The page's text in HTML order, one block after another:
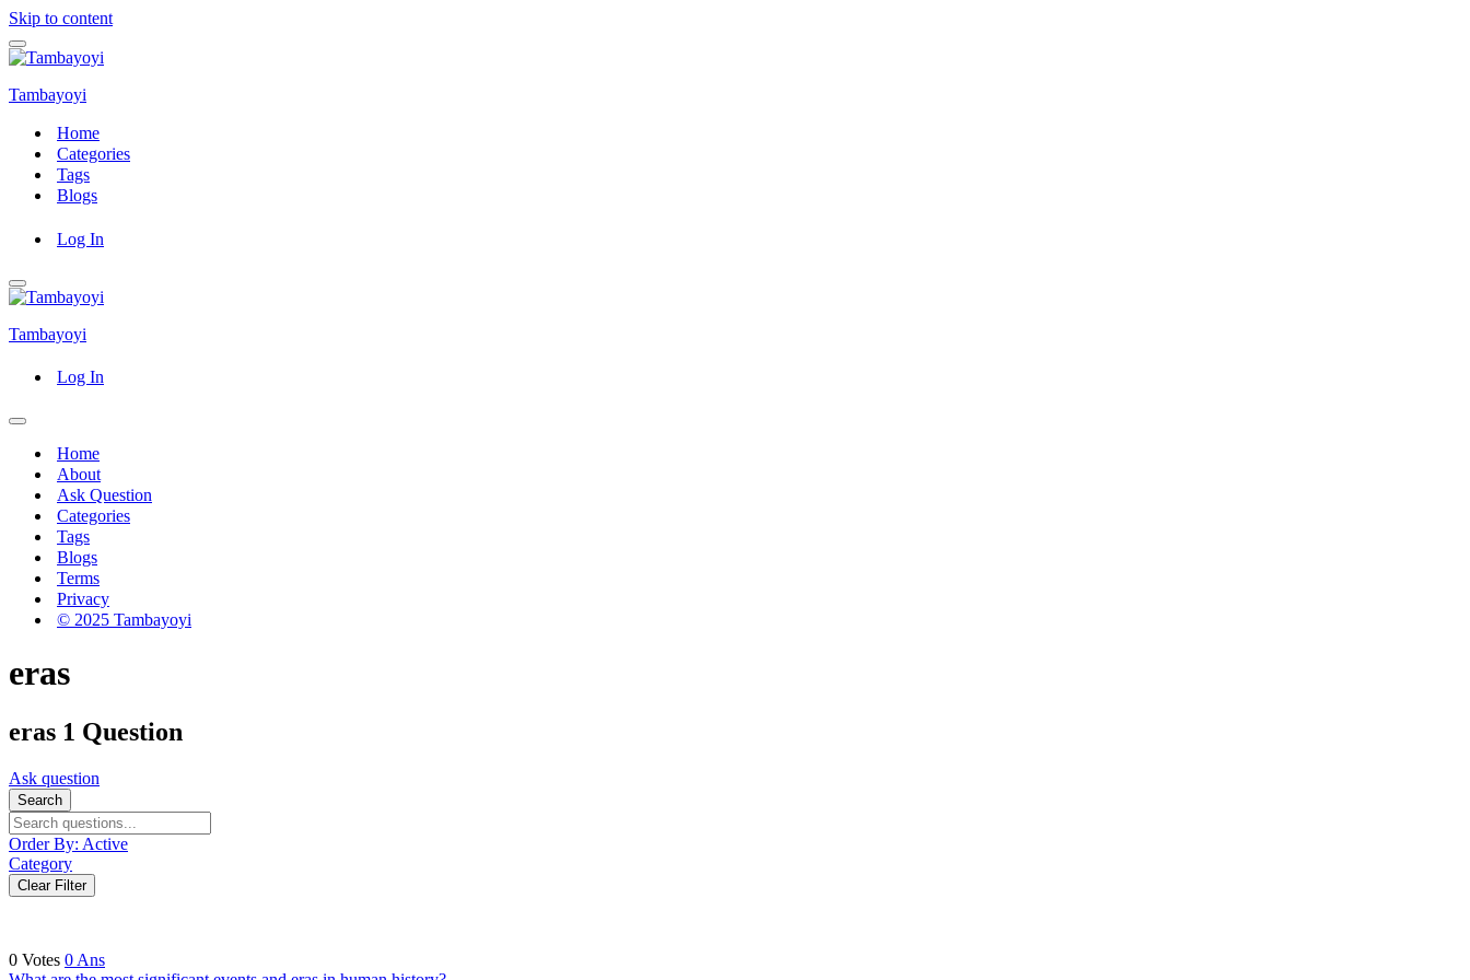
Skip to content
Navigation
Menu
Tambayoyi
Home
Categories
Tags
Blogs
Log In
Navigation
Menu
Tambayoyi
Log In
Navigation
Home
About
Ask Question
Categories
Tags
Blogs
Terms
Privacy
© 2025 Tambayoyi
eras
eras 1 Question
Ask question
Search
Order By: Active
Category
Clear Filter
0 Votes 0 Ans